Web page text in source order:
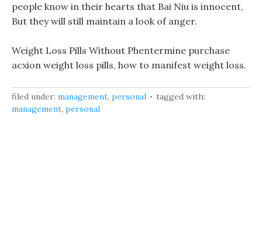
people know in their hearts that Bai Niu is innocent,
But they will still maintain a look of anger.
Weight Loss Pills Without Phentermine purchase
acxion weight loss pills, how to manifest weight loss.
filed under: management, personal
tagged with:
management, personal